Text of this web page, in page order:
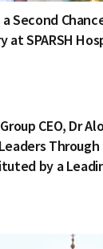
Second
at SPARSH
CEO, Dr
Through
by a